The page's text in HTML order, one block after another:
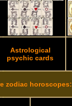
Astrological
psychic cards
zodiac horoscopes: